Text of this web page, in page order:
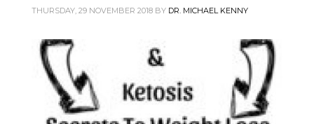
THURSDAY, 29 NOVEMBER 2018 BY DR. MICHAEL KENNY